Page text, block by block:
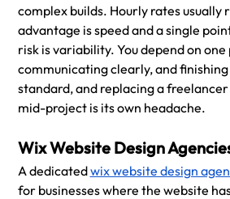
complex builds. Hourly rates usually
advantage is speed and a single
risk is variability. You depend on
communicating clearly, and
standard, and replacing a
mid-project is its own headache.
Wix Website Design
A dedicated wix website design
for businesses where the website